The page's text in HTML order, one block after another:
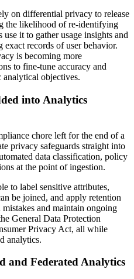
on differential privacy to release
the likelihood of re-identifying
it to gather usage insights and
records of user behavior.
is becoming more
to fine-tune accuracy and
objectives.
into Analytics
chore left for the end of a
privacy safeguards straight into
data classification, policy
at the point of ingestion.
to label sensitive attributes,
be joined, and apply retention
and maintain ongoing
General Data Protection
Privacy Act, all while
analytics.
and Federated Analytics